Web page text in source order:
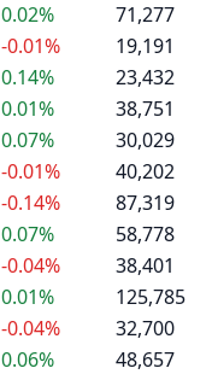
0.02%
71,277
-0.01%
19,191
0.14%
23,432
0.01%
38,751
0.07%
30,029
-0.01%
40,202
-0.14%
87,319
0.07%
58,778
-0.04%
38,401
0.01%
125,785
-0.04%
32,700
0.06%
48,657